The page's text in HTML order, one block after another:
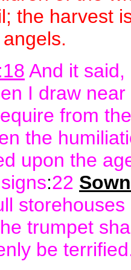
the harvest
And it
I draw
from
the
upon the
:22
trumpet
be